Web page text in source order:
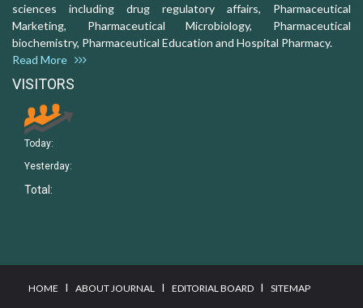
sciences including drug regulatory affairs, Pharmaceutical
Marketing, Pharmaceutical Microbiology, Pharmaceutical
biochemistry, Pharmaceutical Education and Hospital Pharmacy.
Read More
VISITORS
Today:
Yesterday:
Total:
HOME I ABOUT JOURNAL I EDITORIAL BOARD I SITEMAP